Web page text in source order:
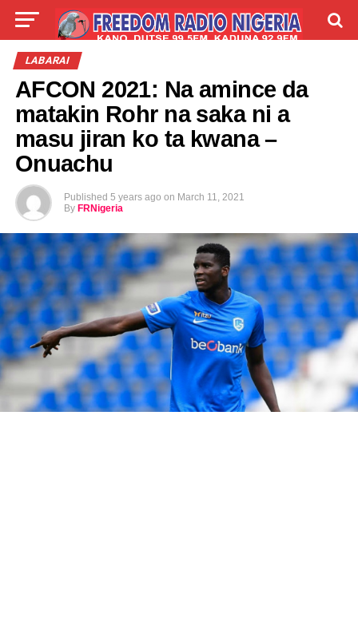
LIVE
LABARAI
AFCON 2021: Na amince da
matakin Rohr na saka ni a
masu jiran ko ta kwana –
Onuachu
Published 5 years ago on March 11, 2021
By FRNigeria